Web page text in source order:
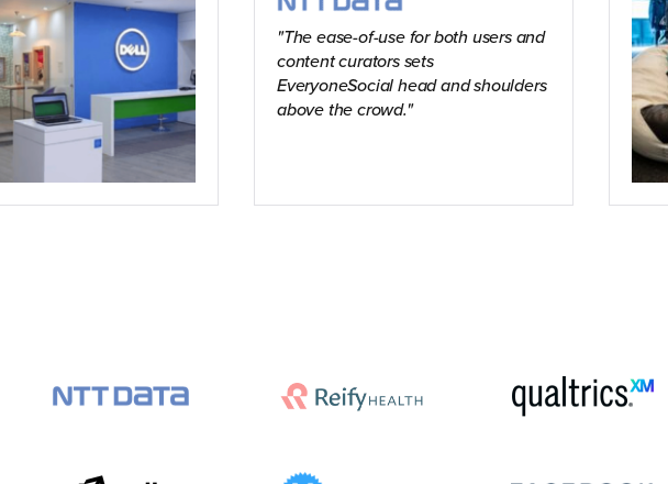
The ease-of-use for both users and
content curators sets
EveryoneSocial head and shoulders
above the crowd.